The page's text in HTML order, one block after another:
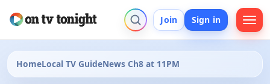
Join Sign in
HomeLocal TV GuideNews Ch8 at 11PM